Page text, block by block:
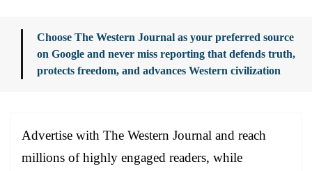
Choose The Western Journal as your preferred source
on Google and never miss reporting that defends truth,
protects freedom, and advances Western civilization
Advertise with The Western Journal and reach
millions of highly engaged readers, while